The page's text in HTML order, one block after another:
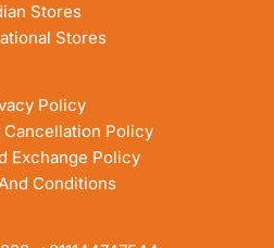
Stores
Stores
Policy
Cancellation Policy
Exchange Policy
Conditions